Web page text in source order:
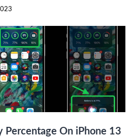
Percentage On iPhone 13